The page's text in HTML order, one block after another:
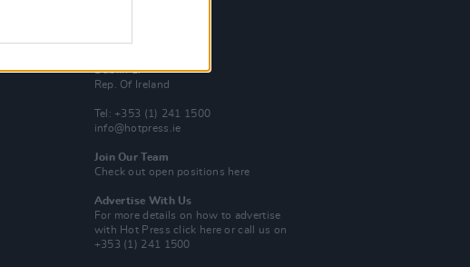
Hot Press,
Dublin 1.
Rep. Of Ireland
Tel: +353 (1) 241 1500
info@hotpress.ie
Join Our Team
Check out open positions here
Advertise With Us
For more details on how to advertise
with Hot Pressclick here or call us on
+353 (1) 241 1500